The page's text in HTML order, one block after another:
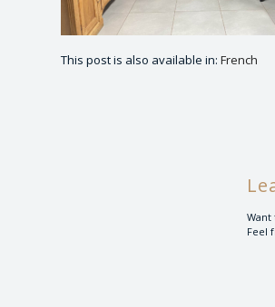
This post is also available in: French
Want
Feel